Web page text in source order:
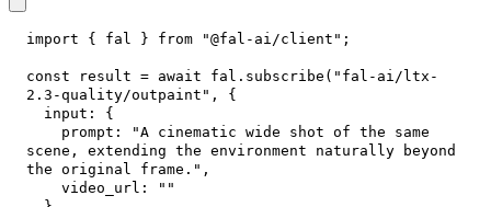
import { fal } from "@fal-ai/client" ;
const result = await fal . subscribe ( "fal-ai/ltx-
2.3-quality/outpaint" ,
{
input :
{
prompt :
"A cinematic wide shot of the same
scene, extending the environment naturally beyond
the original frame." ,
video_url :
""